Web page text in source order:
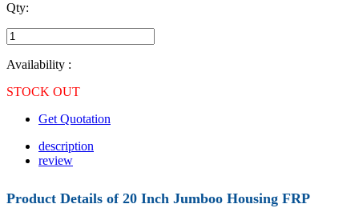
Qty:
Availability :
STOCK OUT
Get Quotation
description
review
Product Details of 20 Inch Jumboo Housing FRP